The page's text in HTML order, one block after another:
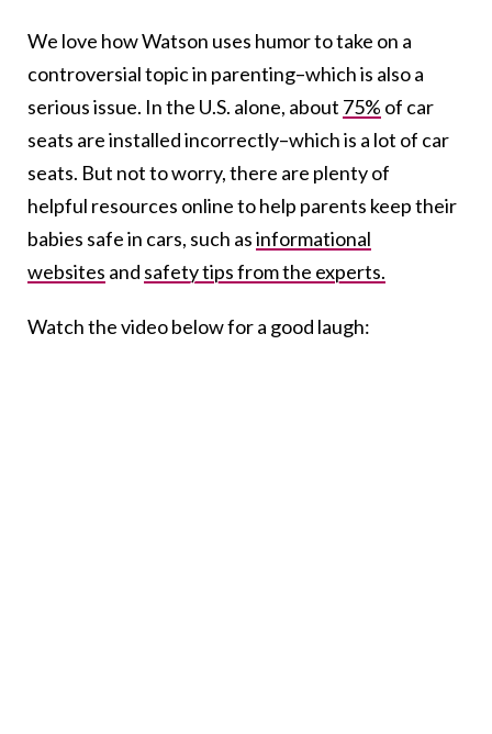
We love how Watson uses humor to take on a
controversial topic in parenting–which is also a
serious issue. In the U.S. alone, about 75% of car
seats are installed incorrectly–which is a lot of car
seats. But not to worry, there are plenty of
helpful resources online to help parents keep their
babies safe in cars, such asinformational
websites and safety tips from the experts.
Watch the video below for a good laugh: